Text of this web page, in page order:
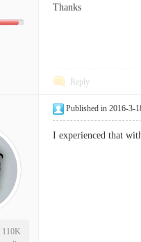
Thanks
Reply
110K
Published in 2016-3-
I experienced that